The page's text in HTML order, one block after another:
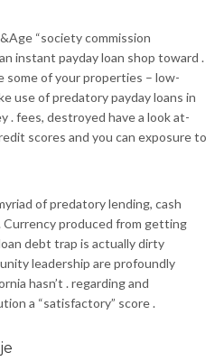
“society commission
instant payday loan shop toward .
some of your properties – low-
use of predatory payday loans in
. fees, destroyed have a look at-
scores and you can exposure to
of predatory lending, cash
Currency produced from getting
debt trap is actually dirty
leadership are profoundly
hasn’t . regarding and
a “satisfactory” score .